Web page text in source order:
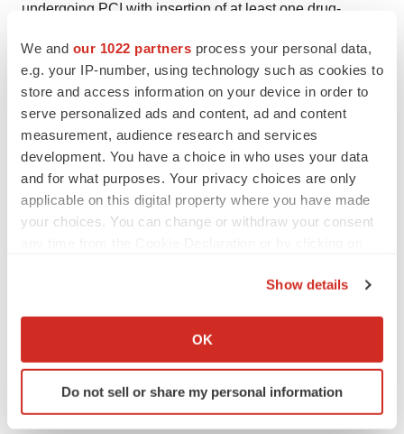
We and our 1022 partners process your personal data,
e.g. your IP-number, using technology such as cookies to
store and access information on your device in order to
serve personalized ads and content, ad and content
measurement, audience research and services
development. You have a choice in who uses your data
and for what purposes. Your privacy choices are only
applicable on this digital property where you have made
your choices. You can change or withdraw your consent
Collect information about your geographical location
Identify your device by actively scanning it for
specific characteristics (fingerprinting)
Show details
OK
Do not sell or share my personal information
undergoing PCI with insertion of at least one drug-
exclusion criteria; 65% of the overall cohort had NSTE-
ACS. All enrolled patients (9006) received ticagrelor (90
mg twice daily) and enteric-coated aspirin (81-100 mg
daily) for three months after PCI. Patients that remained
event-free during the three months of treatment with
ticagrelor and aspirin (7119) were randomized 1:1 in a
double-blind manner to either continue aspirin or switch
trial included 187 sites from across 11 countries, with the
BRILINTA is an oral, reversibly binding, direct-acting
P2Y
receptor antagonist that works by inhibiting